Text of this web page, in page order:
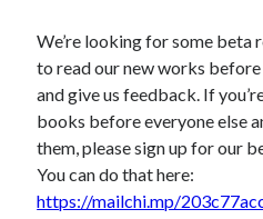
We’re looking for some beta
to read our new works before
and give us feedback. If
books before everyone else
them, please sign up for our
You can do that here:
https://mailchi.mp/